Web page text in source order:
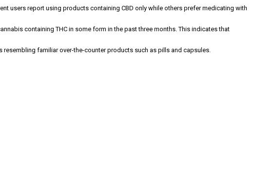
users report using products containing CBD only while others prefer medicating with
containing THC in some form in the past three months. This indicates that
familiar over-the-counter products such as pills and capsules.